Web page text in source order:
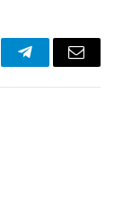
TelegramEmail